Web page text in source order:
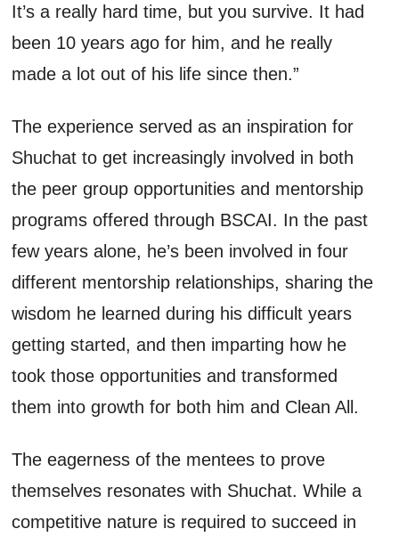
It’s a really hard time, but you survive. It had
been 10 years ago for him, and he really
made a lot out of his life since then.”
The experience served as an inspiration for
Shuchat to get increasingly involved in both
the peer group opportunities and mentorship
programs offered through BSCAI. In the past
few years alone, he’s been involved in four
different mentorship relationships, sharing the
wisdom he learned during his difficult years
getting started, and then imparting how he
took those opportunities and transformed
them into growth for both him and Clean All.
The eagernessof the menteesto prove
themselves resonates with Shuchat. While a
competitive nature is required to succeed in